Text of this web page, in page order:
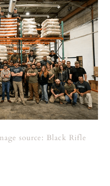
source: Black Rifle